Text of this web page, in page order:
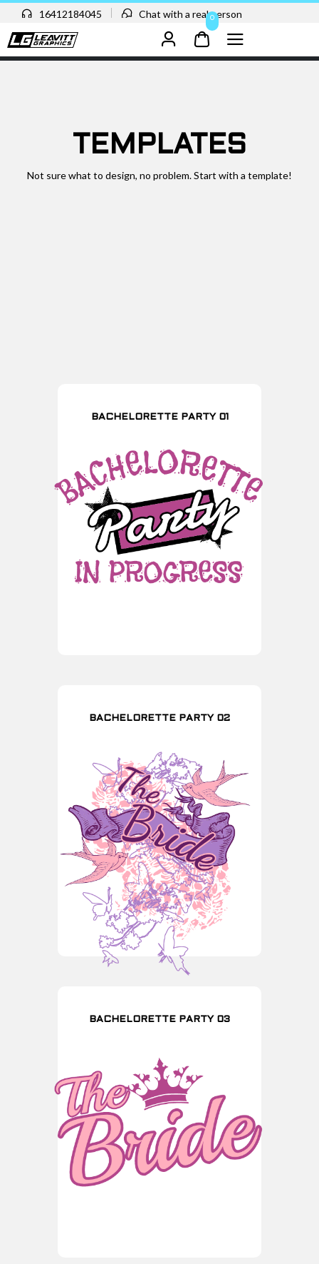
16412184045 Chat with a real person
0
TEMPLATES
Not sure what to design, no problem. Start with a template!
BACHELORETTE PARTY 01
BACHELORETTE PARTY 02
BACHELORETTE PARTY 03